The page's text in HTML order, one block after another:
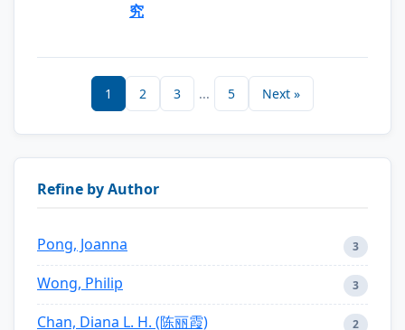
究
1 2 3 ... 5 Next »
Refine by Author
Pong, Joanna 3
Wong, Philip 3
Chan, Diana L. H. (陈丽霞) 2